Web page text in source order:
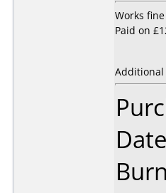
Works
Paid on